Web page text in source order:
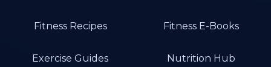
Fitness Recipes Fitness E-Books
Exercise Guides Nutrition Hub